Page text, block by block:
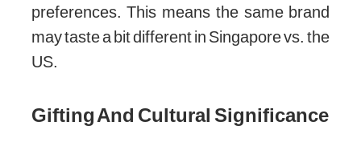
preferences. This means the same brand
may taste a bit different in Singapore vs. the
US.
Gifting And Cultural Significance